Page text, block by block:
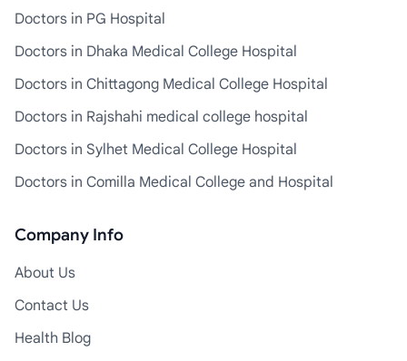
Doctors in PG Hospital
Doctors in Dhaka Medical College Hospital
Doctors in Chittagong Medical College Hospital
Doctors in Rajshahi medical college hospital
Doctors in Sylhet Medical College Hospital
Doctors in Comilla Medical College and Hospital
Company Info
About Us
Contact Us
Health Blog